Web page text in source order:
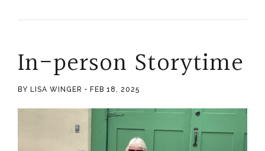
In-person Storytime
BY LISA WINGER FEB 18, 2025